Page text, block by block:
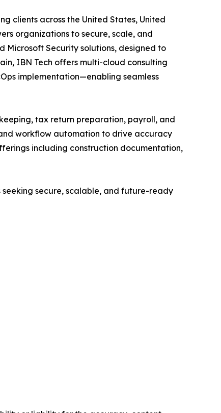
clients across the United States, United
organizations to secure, scale, and
Microsoft Security solutions, designed to
IBN Tech offers multi-cloud consulting
implementation—enabling seamless
tax return preparation, payroll, and
workflow automation to drive accuracy
including construction documentation,
seeking secure, scalable, and future-ready